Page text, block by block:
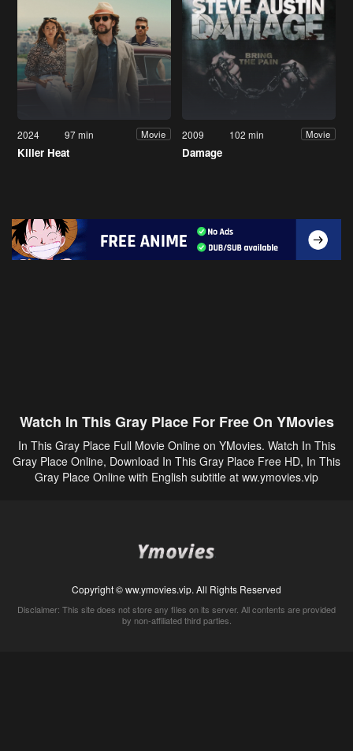
2024 97 min Movie
Killer Heat
2009 102 min Movie
Damage
Watch In This Gray Place For Free On YMovies
In This Gray Place Full Movie Online on YMovies. Watch In This
Gray Place Online, Download In This Gray Place Free HD, In This
Gray Place Online with English subtitle at ww.ymovies.vip
Copyright © ww.ymovies.vip. All Rights Reserved
Disclaimer: This site does not store any files on its server. All contents are provided
by non-affiliated third parties.